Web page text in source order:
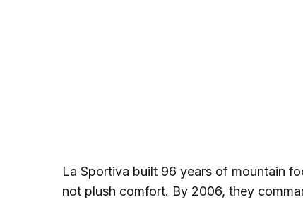
La Sportiva built 96 years of mountain
not plush comfort. By 2006, they